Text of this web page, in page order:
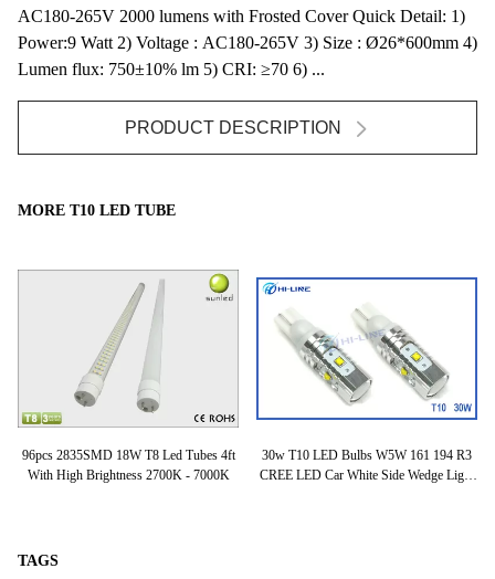
AC180-265V 2000 lumens with Frosted Cover Quick Detail: 1)
Power:9 Watt 2) Voltage : AC180-265V 3) Size : Ø26*600mm 4)
Lumen flux: 750±10% lm 5) CRI: ≥70 6) ...
PRODUCT DESCRIPTION
MORE T10 LED TUBE
96pcs 2835SMD 18W T8 Led Tubes 4ft
With High Brightness 2700K - 7000K
30w T10 LED Bulbs W5W 161 194 R3
CREE LED Car White Side Wedge Light
TAGS